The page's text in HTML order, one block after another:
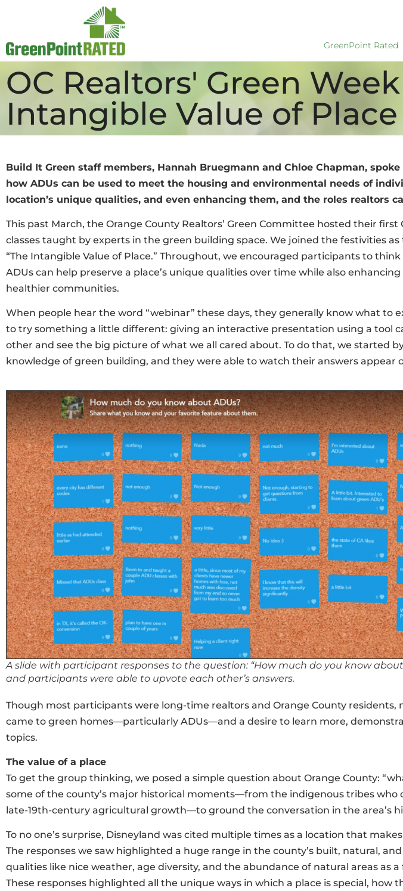
GreenPoint Rated
OC Realtors' Green
Intangible Value of Place
Build It Green staff members, Hannah Bruegmann and Chloe Chapman,
how ADUs can be used to meet the housing and environmental needs of
location’s unique qualities, and even enhancing them, and the roles realtors
This past March, the Orange County Realtors’ Green Committee hosted their
classes taught by experts in the green building space. We joined the festivities
“The Intangible Value of Place.” Throughout, we encouraged participants to
ADUs can help preserve a place’s unique qualities over time while also
healthier communities.
When people hear the word “webinar” these days, they generally know what to
to try something a little different: giving an interactive presentation using a tool
other and see the big picture of what we all cared about. To do that, we started
knowledge of green building, and they were able to watch their answers appear
A slide with participant responses to the question: “How much do you know
and participants were able to upvote each other’s answers.
Though most participants were long-time realtors and Orange County residents,
came to green homes—particularly ADUs—and a desire to learn more,
topics.
The value of a place
To get the group thinking, we posed a simple question about Orange County:
some of the county’s major historical moments—from the indigenous tribes who
late-19th-century agricultural growth—to ground the conversation in the area’s
To no one’s surprise, Disneyland was cited multiple times as a location that
The responses we saw highlighted a huge range in the county’s built, natural,
qualities like nice weather, age diversity, and the abundance of natural areas as
These responses highlighted all the unique ways in which a place is special, how